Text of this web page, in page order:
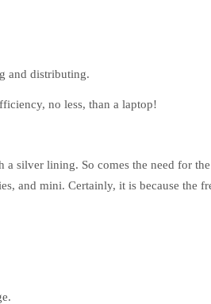
and distributing.
no less, than a laptop!
silver lining. So comes the need for
and mini. Certainly, it is because the